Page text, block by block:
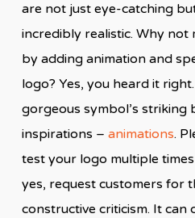
are not just eye-catching
incredibly realistic. Why not
by adding animation and
logo? Yes, you heard it
gorgeous symbol’s striking
inspirations – animations.
test your logo multiple
yes, request customers for
constructive criticism. It can